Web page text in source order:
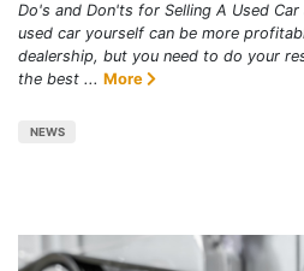
Do's and Don'ts for Selling A Used
used car yourself can be more
dealership, but you need to do your
the best ... More
NEWS